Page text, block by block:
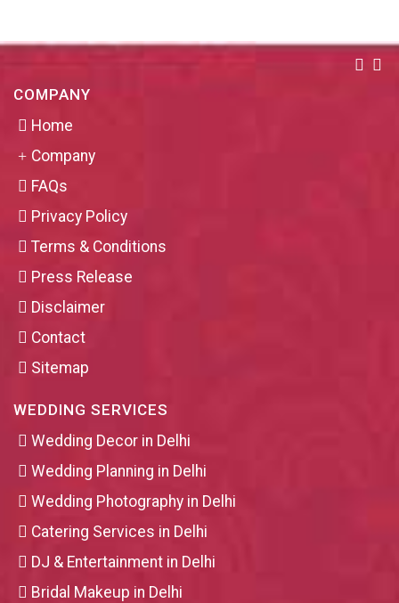
COMPANY
Home
Company
FAQs
Privacy Policy
Terms & Conditions
Press Release
Disclaimer
Contact
Sitemap
WEDDING SERVICES
Wedding Decor in Delhi
Wedding Planning in Delhi
Wedding Photography in Delhi
Catering Services in Delhi
DJ & Entertainment in Delhi
Bridal Makeup in Delhi